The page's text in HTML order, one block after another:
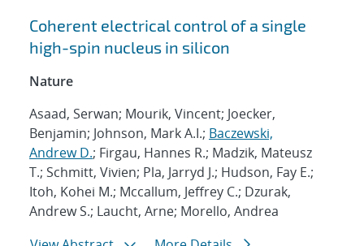
Coherent electrical control of a single
high-spin nucleus in silicon
Nature
Asaad, Serwan; Mourik, Vincent; Joecker,
Benjamin; Johnson, Mark A.I.; Baczewski,
Andrew D.; Firgau, Hannes R.; Madzik, Mateusz
T.; Schmitt, Vivien; Pla, Jarryd J.; Hudson, Fay E.;
Itoh, Kohei M.; Mccallum, Jeffrey C.; Dzurak,
Andrew S.; Laucht, Arne; Morello, Andrea